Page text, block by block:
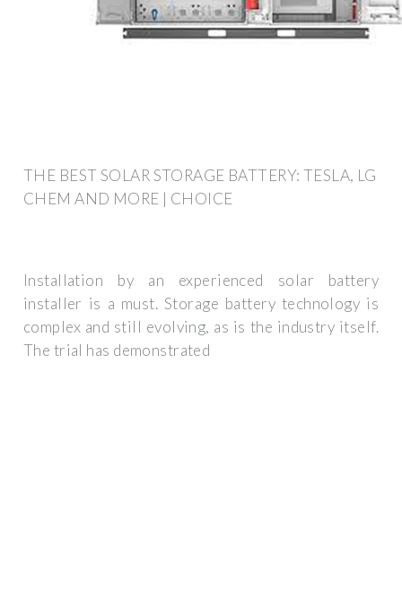
THE BEST SOLAR STORAGE BATTERY: TESLA, LG
CHEM AND MORE | CHOICE
Installation by an experienced solar battery
installer is a must. Storage battery technology is
complex and still evolving, as is the industry itself.
The trial has demonstrated